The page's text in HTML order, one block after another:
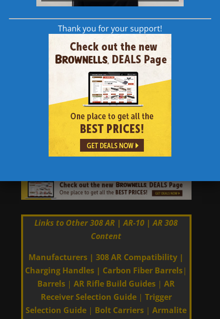
Features:
Compatible with AR-15 and AR-10
Quick-release pins
High strength aluminum construction
Bright red anodized finish
ODIN Worksis an innovative group creating
and manufacturing high-quality AR-15
products and accessories. They bring their
experience and knowledge to the consumer
through progressive design and technology.​
Links to Other 308 AR | AR-10 | AR 308
Content
Manufacturers |308 AR Compatibility |
Charging Handles | Carbon Fiber Barrels|
Barrels |AR Rifle Build Guides |AR
Receiver Selection Guide| Trigger
Selection Guide | Bolt Carriers |Armalite
Thank you for your support!